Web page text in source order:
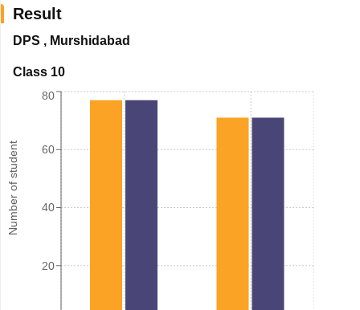
Result
DPS , Murshidabad
Class 10
Number of student
20
40
60
80